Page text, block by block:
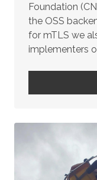
Foundation
the OSS
for mTLS we
implementers